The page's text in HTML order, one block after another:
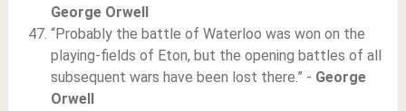
George Orwell
“Probably the battle of Waterloo was won on the
playing-fields of Eton, but the opening battles of all
subsequent wars have been lost there.” - George
Orwell